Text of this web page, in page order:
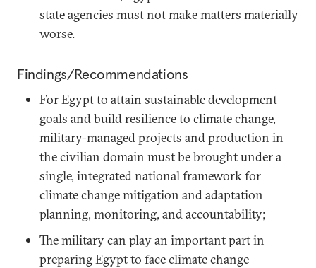
state agencies must not make matters materially
worse.
Findings/Recommendations
For Egypt to attain sustainable development
goals and build resilience to climate change,
military-managed projects and production in
the civilian domain must be brought under a
single, integrated national framework for
climate change mitigation and adaptation
planning, monitoring, and accountability;
The military can play an important part in
preparing Egypt to face climate change